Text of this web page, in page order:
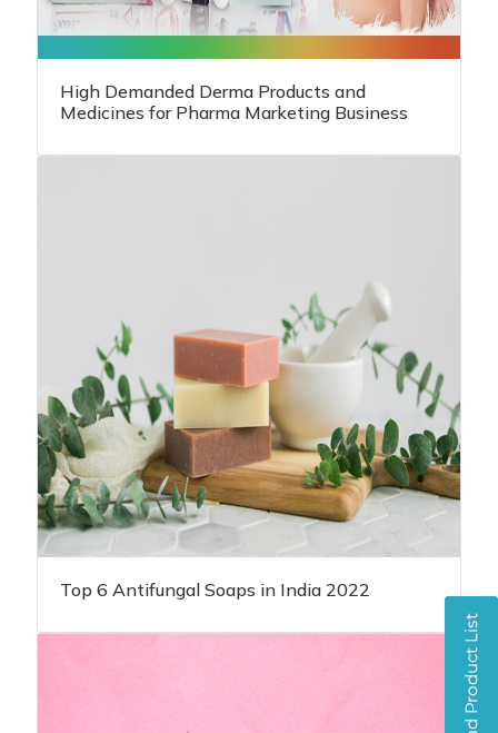
High Demanded Derma Products and
Medicines for Pharma Marketing Business
Top 6 Antifungal Soaps in India 2022